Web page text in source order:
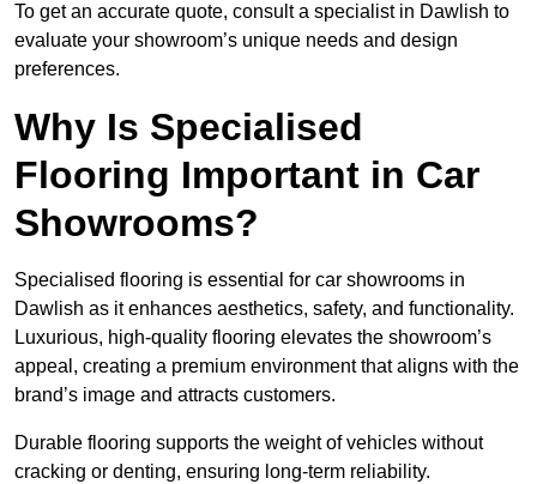
To get an accurate quote, consult a specialist in Dawlish to
evaluate your showroom’s unique needs and design
preferences.
Why Is Specialised
Flooring Important in Car
Showrooms?
Specialised flooring is essential for car showrooms in
Dawlish as it enhances aesthetics, safety, and functionality.
Luxurious, high-quality flooring elevates the showroom’s
appeal, creating a premium environment that aligns with the
brand’s image and attracts customers.
Durable flooring supports the weight of vehicles without
cracking or denting, ensuring long-term reliability.